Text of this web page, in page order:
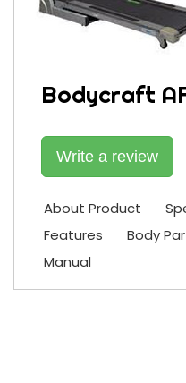
Bodycraft
Write a review
About Product
Features
Body
Manual